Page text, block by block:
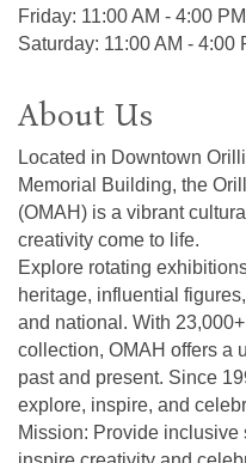
Friday: 11:00 AM - 4:00 PM
Saturday: 11:00 AM - 4:00
About Us
Located in Downtown
Memorial Building, the
(OMAH) is a vibrant
creativity come to life.
Explore rotating
heritage, influential
and national. With
collection, OMAH offers a
past and present. Since
explore, inspire, and
Mission: Provide inclusive